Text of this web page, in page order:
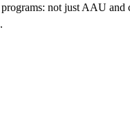
not just AAU and